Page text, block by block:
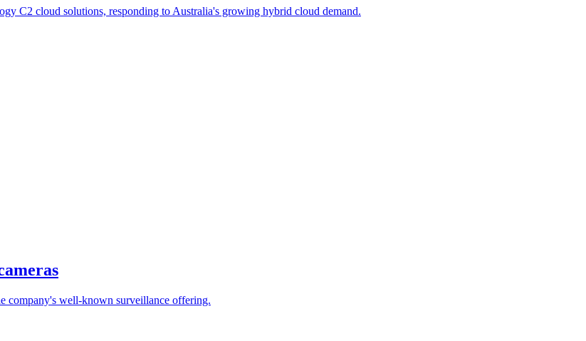
C2 cloud solutions, responding to Australia's growing hybrid cloud demand.
company's well-known surveillance offering.